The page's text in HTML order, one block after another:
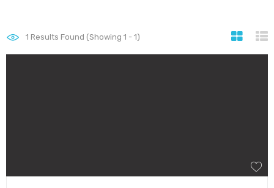
1 Results Found (Showing 1 - 1)